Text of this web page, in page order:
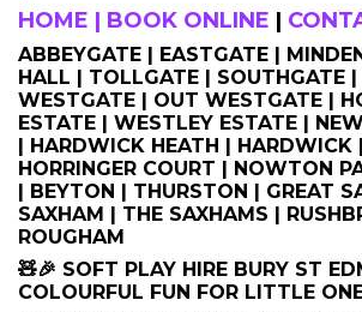
HOME | BOOK ONLINE |
ABBEYGATE | EASTGATE |
HALL | TOLLGATE | SOUTHGATE
WESTGATE | OUT WESTGATE |
ESTATE | WESTLEY ESTATE |
| HARDWICK HEATH | HARDWICK
HORRINGER COURT | NOWTON
| BEYTON | THURSTON | GREAT
SAXHAM | THE SAXHAMS |
ROUGHAM
🧸🎉 SOFT PLAY HIRE BURY ST
COLOURFUL FUN FOR LITTLE